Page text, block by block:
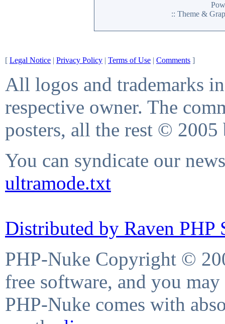
:: Theme &
[ Legal Notice | Privacy Policy | Terms of Use | Comments ]
All logos and trademarks
respective owner. The
posters, all the rest © 2005
You can syndicate our
ultramode.txt
Distributed by Raven PHP
PHP-Nuke Copyright ©
free software, and you
PHP-Nuke comes with